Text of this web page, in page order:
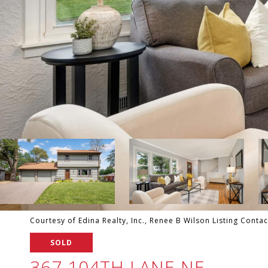
Courtesy of Edina Realty, Inc., Renee B Wilson Listing
SOLD